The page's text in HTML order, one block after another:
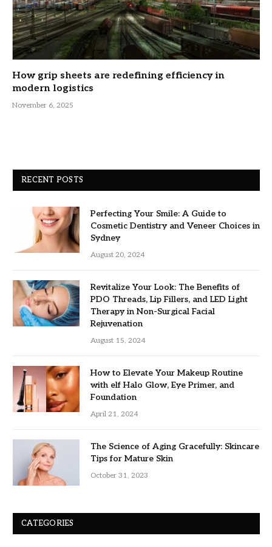
How grip sheets are redefining efficiency in
modern logistics
November 6, 2025
RECENT POSTS
Perfecting Your Smile: A Guide to
Cosmetic Dentistry and Veneer Choices in
Sydney
August 20, 2024
Revitalize Your Look: The Benefits of
PDO Threads, Lip Fillers, and LED Light
Therapy in Non-Surgical Facial
Rejuvenation
August 15, 2024
How to Elevate Your Makeup Routine
with elf Halo Glow, Eye Primer, and
Foundation
April 21, 2024
The Science of Aging Gracefully: Skincare
Tips for Mature Skin
October 31, 2023
CATEGORIES